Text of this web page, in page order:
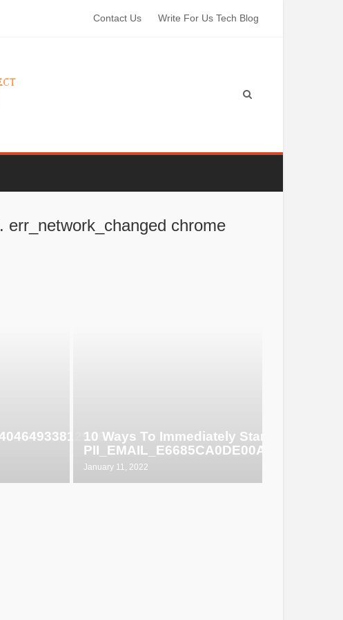
Contact Us Write For Us Tech Blog
err_network_changed chrome
10 Ways To Immediately Start Selling
PII_EMAIL_E6685CA0DE00ABF1E4D5
January 11, 2022